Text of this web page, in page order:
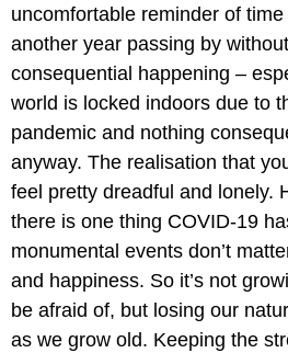
uncomfortable reminder of
another year passing by
consequential happening –
world is locked indoors due to
pandemic and nothing
anyway. The realisation that
feel pretty dreadful and lonely.
there is one thing COVID-19
monumental events don’t
and happiness. So it’s not
be afraid of, but losing our
as we grow old. Keeping the